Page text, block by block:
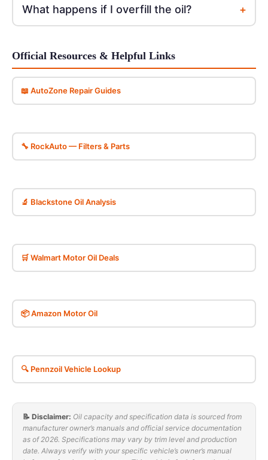
What happens if I overfill the oil? +
Official Resources & Helpful Links
📖 AutoZone Repair Guides
🔧 RockAuto — Filters & Parts
🔬 Blackstone Oil Analysis
🛒 Walmart Motor Oil Deals
📦 Amazon Motor Oil
🔍 Pennzoil Vehicle Lookup
📝 Disclaimer: Oil capacity and specification data is sourced from
manufacturer owner’s manuals and official service documentation
as of 2026. Specifications may vary by trim level and production
date. Always verify with your specific vehicle’s owner’s manual